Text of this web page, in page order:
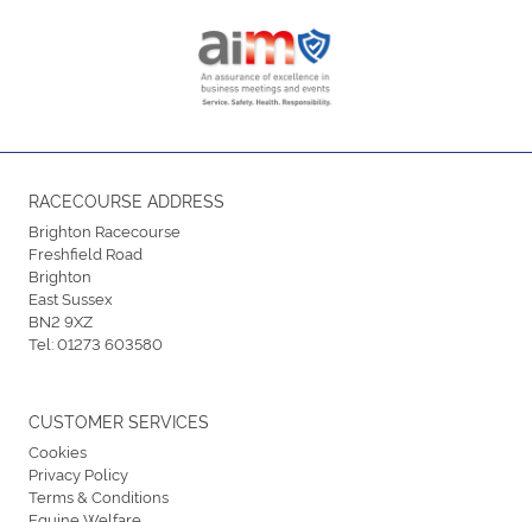
RACECOURSE ADDRESS
Brighton Racecourse
Freshfield Road
Brighton
East Sussex
BN2 9XZ
Tel:01273 603580
CUSTOMER SERVICES
Cookies
Privacy Policy
Terms & Conditions